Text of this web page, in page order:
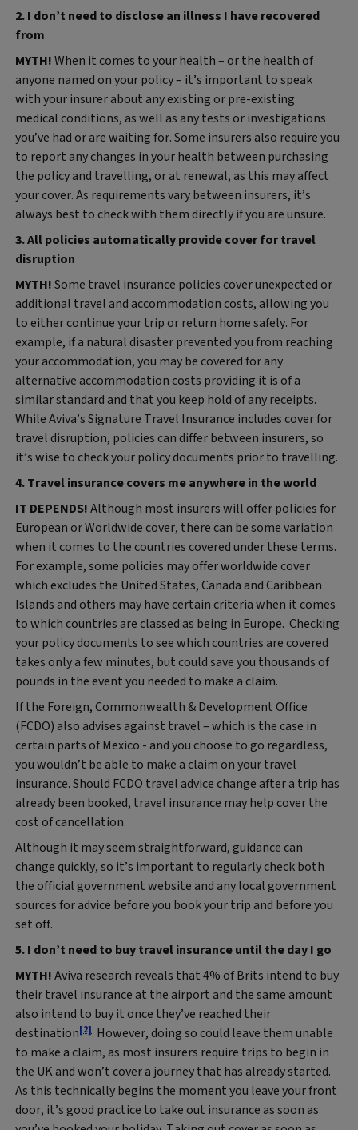
2. I don’t need to disclose an illness I have recovered
from
MYTH!When it comes to your health – or the health of
anyone named on your policy – it’s important to speak
with your insurer about any existing or pre‑existing
medical conditions, as well as any tests or investigations
you’ve had or are waiting for. Some insurers also require you
to report any changes in your health between purchasing
the policy and travelling, or at renewal, as this may affect
your cover. As requirements vary between insurers, it’s
always best to check with them directly if you are unsure.
3. All policies automatically provide cover for travel
disruption
MYTH!Some travel insurance policies cover unexpected or
additional travel and accommodation costs, allowing you
to either continue your trip or return home safely. For
example, if a natural disaster prevented you from reaching
your accommodation, you may be covered for any
alternative accommodation costs providing it is of a
similar standard and that you keep hold of any receipts.
While Aviva’s Signature Travel Insurance includes cover for
travel disruption, policies can differ between insurers, so
it’s wise to check your policy documents prior to travelling.
4. Travel insurance covers me anywhere in the world
IT DEPENDS!Although most insurers will offer policies for
European or Worldwide cover, there can be some variation
when it comes to the countries covered under these terms.
For example, some policies may offer worldwide cover
which excludes the United States, Canada and Caribbean
Islands and others may have certain criteria when it comes
to which countries are classed as being in Europe. Checking
your policy documents to see which countries are covered
takes only a few minutes, but could save you thousands of
pounds in the event you needed to make a claim.
If the Foreign, Commonwealth & Development Office
(FCDO) also advises against travel – which is the case in
certain parts of Mexico - and you choose to go regardless,
you wouldn’t be able to make a claim on your travel
insurance. Should FCDO travel advice change after a trip has
already been booked, travel insurance may help cover the
cost of cancellation.
Although it may seem straightforward, guidance can
change quickly, so it’s important to regularly check both
the official government website and any local government
sources for advice before you book your trip and before you
set off.
5. I don’t need to buy travel insurance until the day I go
MYTH!Aviva research reveals that 4% of Brits intend to buy
their travel insurance at the airport and the same amount
also intend to buy it once they’ve reached their
destination[2]. However, doing so could leave them unable
to make a claim, as most insurers require trips to begin in
the UK and won’t cover a journey that has already started.
As this technically begins the moment you leave your front
door, it’s good practice to take out insurance as soon as